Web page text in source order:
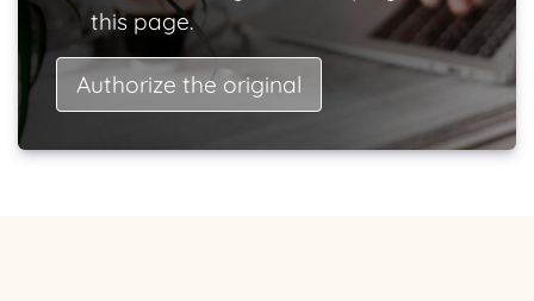
this page.
Authorize the original